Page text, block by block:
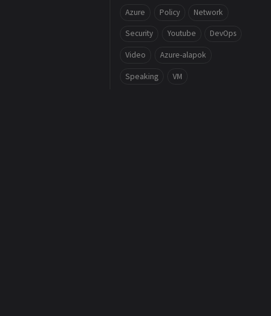
Azure Policy Network
Security Youtube DevOps
Video Azure-alapok
Speaking VM